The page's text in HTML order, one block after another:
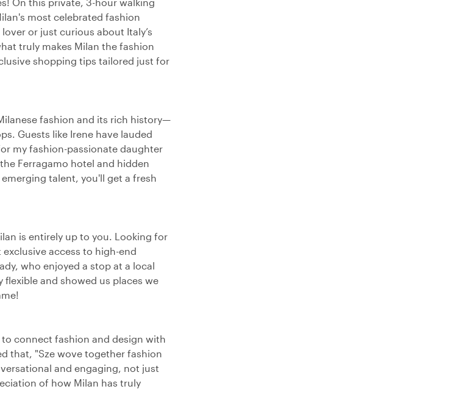
most celebrated fashion
or just curious about Italy’s
truly makes Milan the fashion
shopping tips tailored just for
fashion and its rich history—
Guests like Irene have lauded
my fashion-passionate daughter
Ferragamo hotel and hidden
talent, you'll get a fresh
is entirely up to you. Looking for
access to high-end
who enjoyed a stop at a local
flexible and showed us places we
connect fashion and design with
that, "Sze wove together fashion
and engaging, not just
of how Milan has truly